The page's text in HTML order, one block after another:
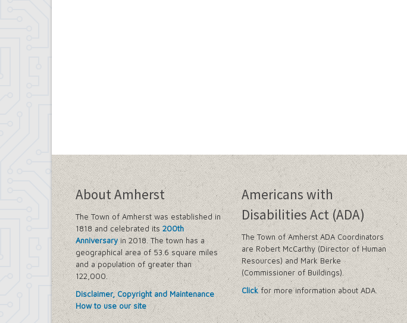
About Amherst
The Town of Amherst was established in
1818 and celebrated its200th
Anniversaryin 2018. The town has a
geographical area of 53.6 square miles
and a population of greater than
122,000.
Disclaimer, Copyright and Maintenance
How to use our site
Americans with
Disabilities Act (ADA)
The Town of Amherst ADA Coordinators
are Robert McCarthy (Director of Human
Resources) and Mark Berke
(Commissioner of Buildings).
Clickfor more information about ADA.